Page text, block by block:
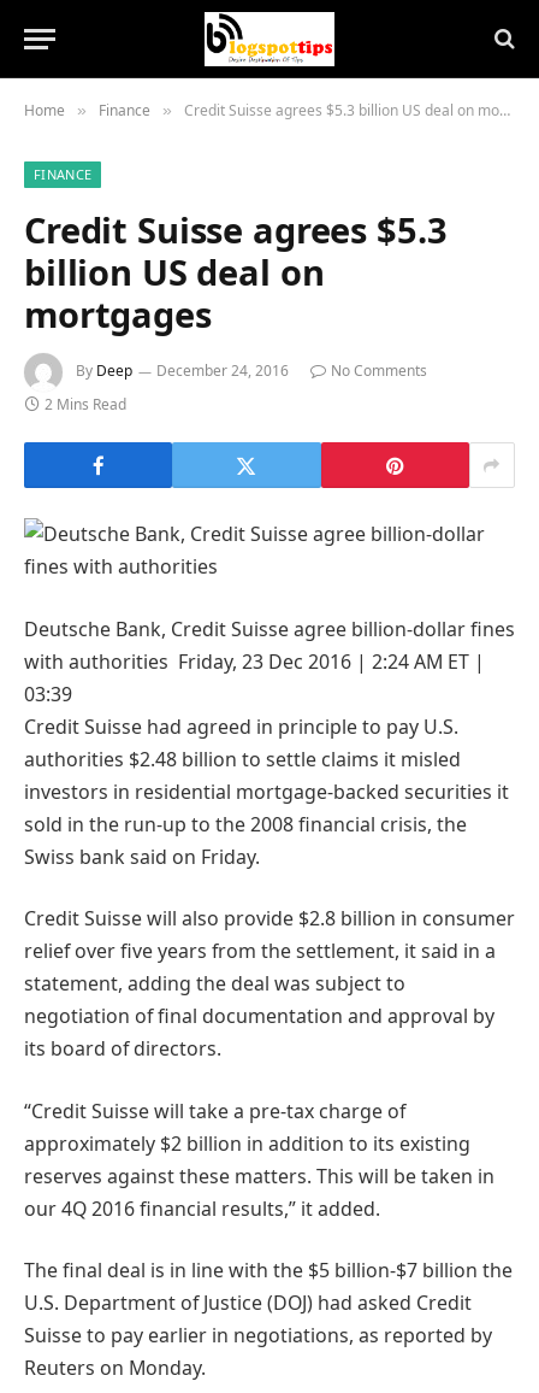
Home » Finance » Credit Suisse agrees $5.3 billion US deal on mortgages
FINANCE
Credit Suisse agrees $5.3
billion US deal on
mortgages
By Deep December 24, 2016
No Comments
2 Mins Read
Deutsche Bank, Credit Suisse agree billion-dollar fines
with authorities Friday, 23 Dec 2016 | 2:24 AM ET |
03:39
Credit Suisse had agreed in principle to pay U.S.
authorities $2.48 billion to settle claims it misled
investors in residential mortgage-backed securities it
sold in the run-up to the 2008 financial crisis, the
Swiss bank said on Friday.
Credit Suisse will also provide $2.8 billion in consumer
relief over five years from the settlement, it said in a
statement, adding the deal was subject to
negotiation of final documentation and approval by
its board of directors.
“Credit Suisse will take a pre-tax charge of
approximately $2 billion in addition to its existing
reserves against these matters. This will be taken in
our 4Q 2016 financial results,” it added.
The final deal is in line with the $5 billion-$7 billion the
U.S. Department of Justice (DOJ) had asked Credit
Suisse to pay earlier in negotiations, as reported by
Reuters on Monday.